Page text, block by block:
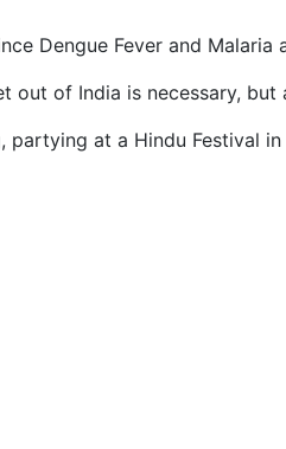
Dengue Fever and Malaria
out of India is necessary, but
at a Hindu Festival